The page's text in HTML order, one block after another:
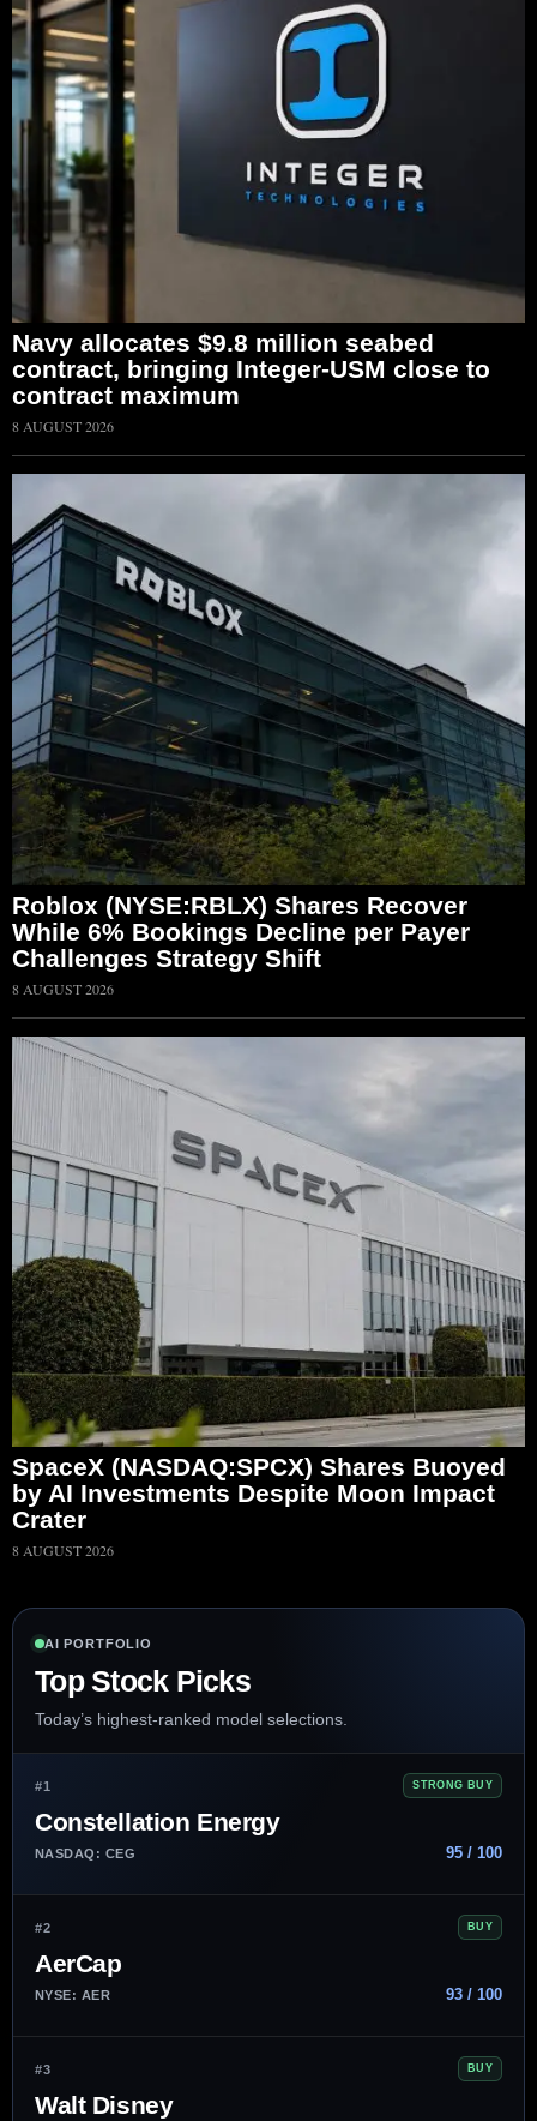
Navy allocates $9.8 million seabed
contract, bringing Integer-USM close to
contract maximum
8 AUGUST 2026
Roblox (NYSE:RBLX) Shares Recover
While 6% Bookings Decline per Payer
Challenges Strategy Shift
8 AUGUST 2026
SpaceX (NASDAQ:SPCX) Shares Buoyed
by AI Investments Despite Moon Impact
Crater
8 AUGUST 2026
AI PORTFOLIO
Top Stock Picks
Today’s highest-ranked model selections.
#1 STRONG BUY
Constellation Energy
NASDAQ: CEG 95 / 100
#2 BUY
AerCap
NYSE: AER 93 / 100
#3 BUY
Walt Disney